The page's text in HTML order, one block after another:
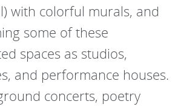
with colorful murals, and
some of these
spaces as studios,
and performance houses.
concerts, poetry